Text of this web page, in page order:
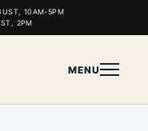
10AM-5PM
2PM
MENU